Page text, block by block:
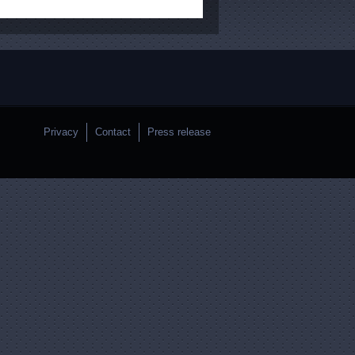
Privacy Contact Press release